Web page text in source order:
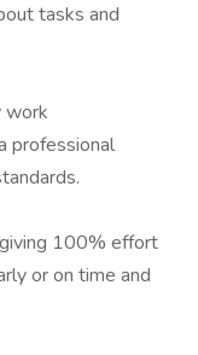
tasks and
work
professional
100% effort
or on time and